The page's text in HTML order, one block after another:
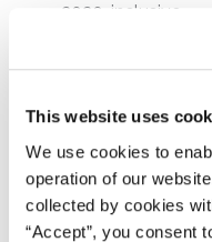
This website uses
We use cookies to
operation of our
collected by cookies
“Accept”, you consent
2020, inclusive.
How much is the
$77,500,000. The
will depend on several
The number of
The number of